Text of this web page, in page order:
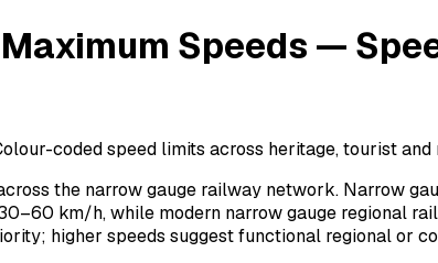
Speeds —
coded speed limits across heritage, tourist
the narrow gauge railway network. Narrow
km/h, while modern narrow gauge regional
higher speeds suggest functional regional or